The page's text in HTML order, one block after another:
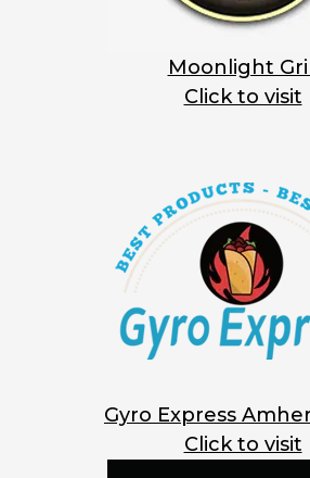
Moonlight
Click to visit
Gyro Express
Click to visit